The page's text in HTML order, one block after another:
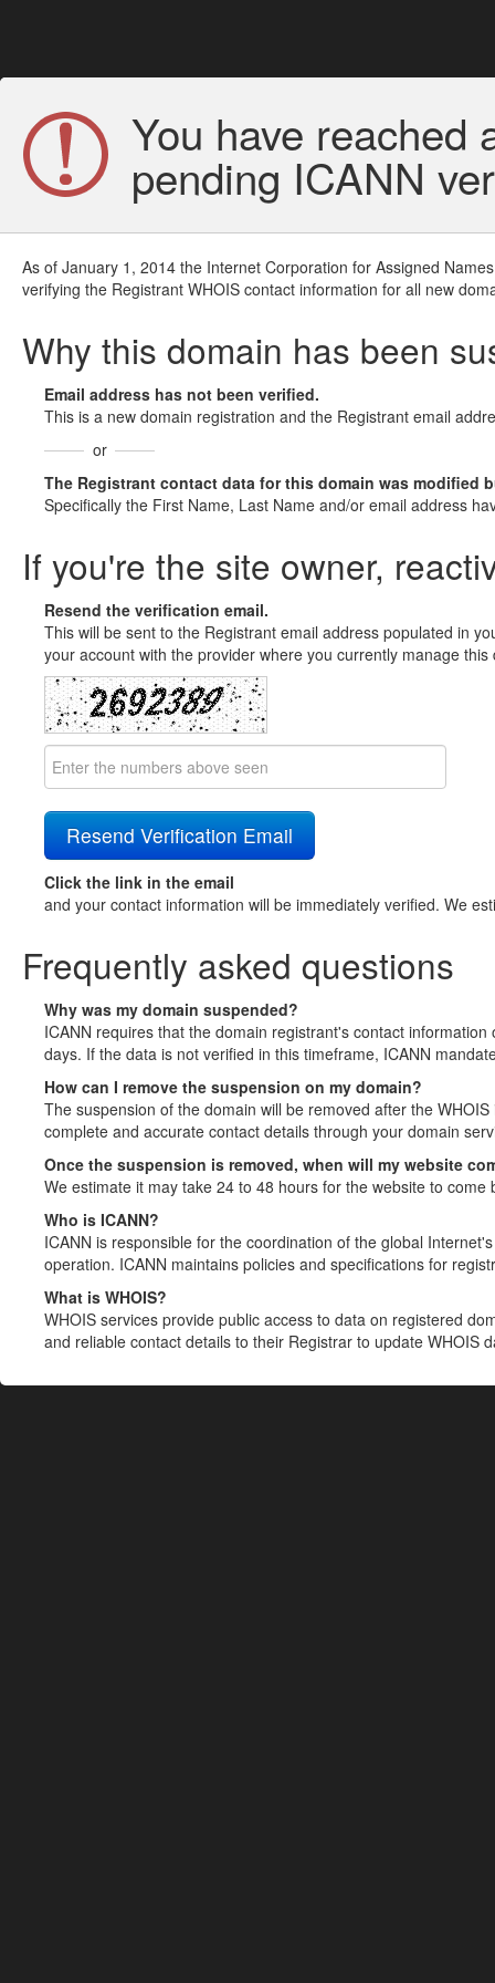
You have reached
pending ICANN
As of January 1, 2014 the Internet Corporation for Assigned
verifying the Registrant WHOIS contact information for all new
Why this domain has been
Email address has not been verified.
This is a new domain registration and the Registrant email
or
The Registrant contact data for this domain was modified
Specifically the First Name, Last Name and/or email address
If you're the site owner,
Resend the verification email.
This will be sent to the Registrant email address populated in
your account with the provider where you currently manage
Click the link in the email
and your contact information will be immediately verified. We
Frequently asked questions
Why was my domain suspended?
ICANN requires that the domain registrant's contact
days. If the data is not verified in this timeframe, ICANN
How can I remove the suspension on my domain?
The suspension of the domain will be removed after the
complete and accurate contact details through your domain
Once the suspension is removed, when will my website
We estimate it may take 24 to 48 hours for the website to come
Who is ICANN?
ICANN is responsible for the coordination of the global
operation. ICANN maintains policies and specifications for
What is WHOIS?
WHOIS services provide public access to data on registered
and reliable contact details to their Registrar to update WHOIS